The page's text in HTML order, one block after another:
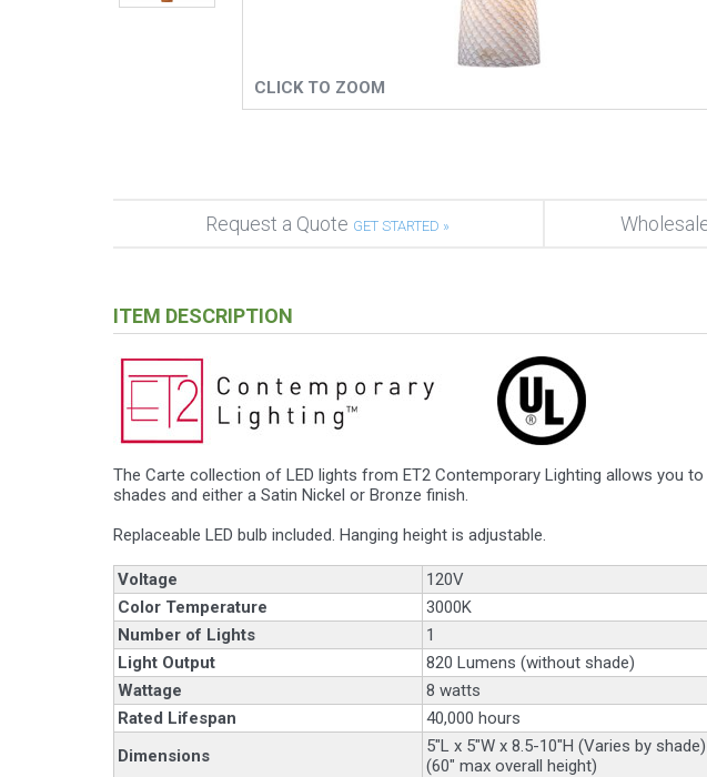
CLICK TO ZOOM
Request a Quote GET STARTED »
ITEM DESCRIPTION
The Carte collection of LED lights from ET2 Contemporary Lighting allows you
shades and either a Satin Nickel or Bronze finish.
Replaceable LED bulb included. Hanging height is adjustable.
Voltage
120V
Color Temperature
3000K
Number of Lights
1
Light Output
820 Lumens (without shade)
Wattage
8 watts
Rated Lifespan
40,000 hours
Dimensions
5"L x 5"W x 8.5-10"H (Varies by shade)
(60" max overall height)